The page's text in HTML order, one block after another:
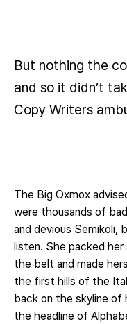
But nothing the
and so it didn’t
Copy Writers
The Big Oxmox
were thousands of
and devious Semikoli,
listen. She packed her
the belt and made
the first hills of the
back on the skyline of
the headline of